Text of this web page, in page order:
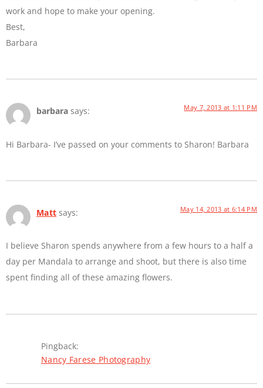
work and hope to make your opening.
Best,
Barbara
barbara says: May 7, 2013 at 1:11 PM
Hi Barbara- I’ve passed on your comments to Sharon! Barbara
Matt says: May 14, 2013 at 6:14 PM
I believe Sharon spends anywhere from a few hours to a half a
day per Mandala to arrange and shoot, but there is also time
spent finding all of these amazing flowers.
Pingback:
Nancy Farese Photography